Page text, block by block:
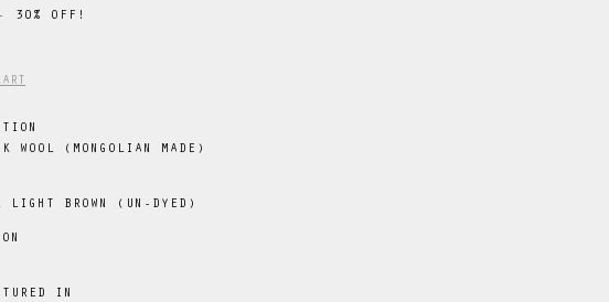
30 % OFF!
WOOL (MONGOLIAN MADE)
LIGHT BROWN (UN-DYED)
IN